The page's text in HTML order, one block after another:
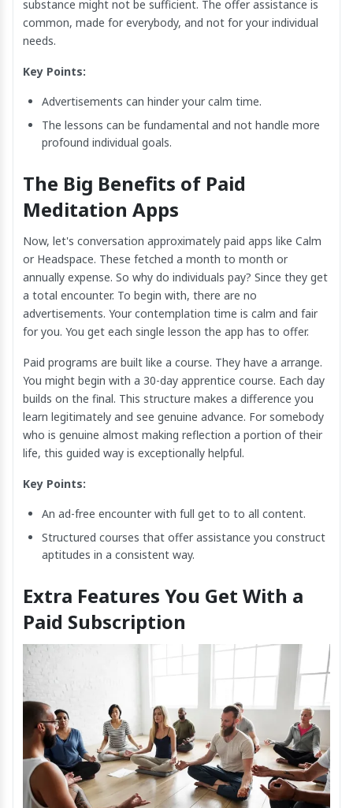
substance might not be sufficient. The offer assistance is
common, made for everybody, and not for your individual
needs.
Key Points:
Advertisements can hinder your calm time.
The lessons can be fundamental and not handle more
profound individual goals.
The Big Benefits of Paid
Meditation Apps
Now, let's conversation approximately paid apps like Calm
or Headspace. These fetched a month to month or
annually expense. So why do individuals pay? Since they get
a total encounter. To begin with, there are no
advertisements. Your contemplation time is calm and fair
for you. You get each single lesson the app has to offer.
Paid programs are built like a course. They have a arrange.
You might begin with a 30-day apprentice course. Each day
builds on the final. This structure makes a difference you
learn legitimately and see genuine advance. For somebody
who is genuine almost making reflection a portion of their
life, this guided way is exceptionally helpful.
Key Points:
An ad-free encounter with full get to to all content.
Structured courses that offer assistance you construct
aptitudes in a consistent way.
Extra Features You Get With a
Paid Subscription